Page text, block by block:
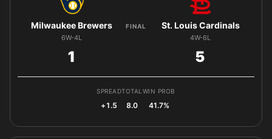
Milwaukee Brewers
6W-4L
1
FINAL St. Louis Cardinals
4W-6L
5
SPREAD
+1.5
TOTAL
8.0
WIN PROB
41.7%